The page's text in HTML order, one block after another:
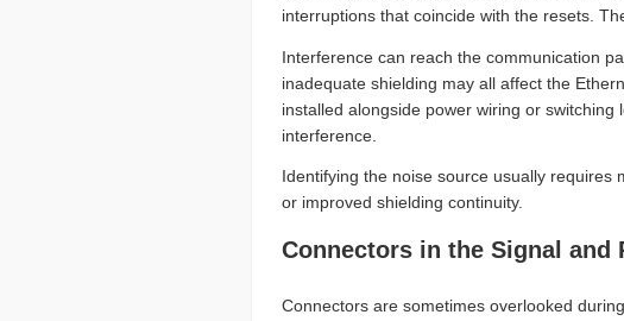
interruptions that coincide with the resets.
Interference can reach the communication
inadequate shielding may all affect the
installed alongside power wiring or
interference.
Identifying the noise source usually requires
or improved shielding continuity.
Connectors in the Signal and
Connectors are sometimes overlooked